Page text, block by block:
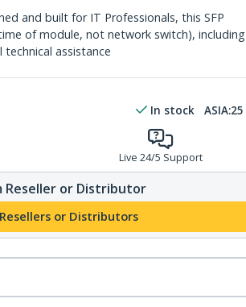
and built for IT Professionals, this SFP
of module, not network switch), including
assistance
In stock ASIA:25
Live 24/5 Support
Reseller or Distributor
or Distributors